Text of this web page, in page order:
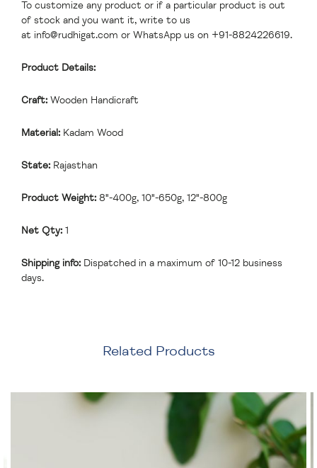
To customize any product or if a particular product is out
of stock and you want it, write to us
at info@rudhigat.com or WhatsApp us on +91-8824226619.
Product Details:
Craft: Wooden Handicraft
Material: Kadam Wood
State: Rajasthan
Product Weight: 8"-400g, 10"-650g, 12"-800g
Net Qty: 1
Shipping info: Dispatched in a maximum of 10-12 business
days.
Related Products